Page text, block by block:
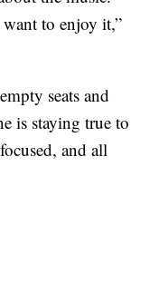
to enjoy it,”
seats and
is staying true to
and all